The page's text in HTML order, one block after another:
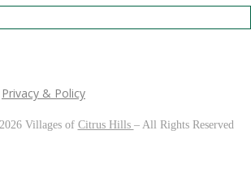
Privacy & Policy
Villages of Citrus Hills – All Rights Reserved